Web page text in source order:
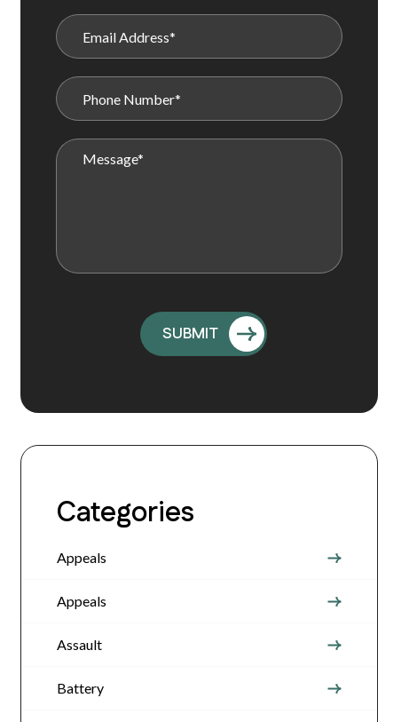
Categories
Appeals
Appeals
Assault
Battery